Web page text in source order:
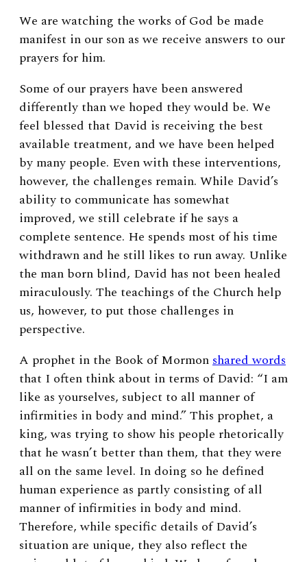
We are watching the works of God be made
manifest in our son as we receive answers to our
prayers for him.
Some of our prayers have been answered
differently than we hoped they would be. We
feel blessed that David is receiving the best
available treatment, and we have been helped
by many people. Even with these interventions,
however, the challenges remain. While David’s
ability to communicate has somewhat
improved, we still celebrate if he says a
complete sentence. He spends most of his time
withdrawn and he still likes to run away. Unlike
the man born blind, David has not been healed
miraculously. The teachings of the Church help
us, however, to put those challenges in
perspective.
A prophet in the Book of Mormonshared words
that I often think about in terms of David: “I am
like as yourselves, subject to all manner of
infirmities in body and mind.” This prophet, a
king, was trying to show his people rhetorically
that he wasn’t better than them, that they were
all on the same level. In doing so he defined
human experience as partly consisting of all
manner of infirmities in body and mind.
Therefore, while specific details of David’s
situation are unique, they also reflect the